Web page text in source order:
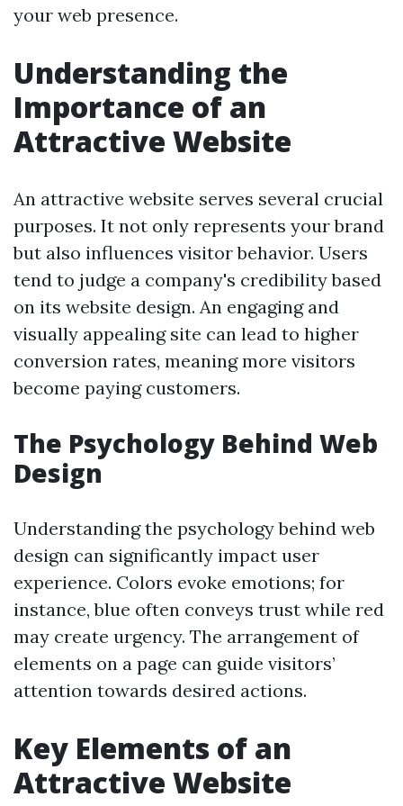
your web presence.
Understanding the
Importance of an
Attractive Website
An attractive website serves several crucial
purposes. It not only represents your brand
but also influences visitor behavior. Users
tend to judge a company's credibility based
on its website design. An engaging and
visually appealing site can lead to higher
conversion rates, meaning more visitors
become paying customers.
The Psychology Behind Web
Design
Understanding the psychology behind web
design can significantly impact user
experience. Colors evoke emotions; for
instance, blue often conveys trust while red
may create urgency. The arrangement of
elements on a page can guide visitors’
attention towards desired actions.
Key Elements of an
Attractive Website